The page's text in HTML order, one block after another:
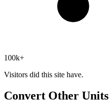
100k+
Visitors did this site have.
Convert Other Units